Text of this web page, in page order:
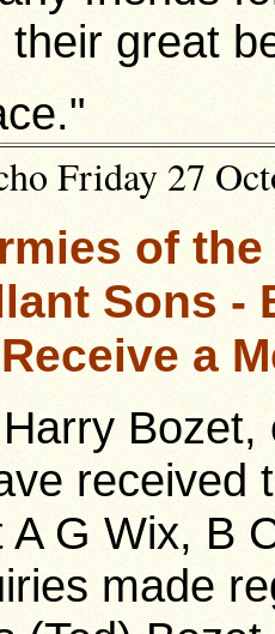
great
Friday 27
of
Sons -
a
received
A G Wix, B
made